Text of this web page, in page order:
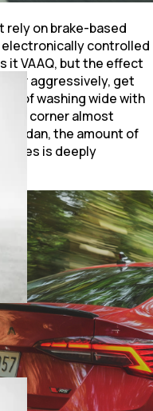
rely on brake-based
electronically controlled
it VAAQ, but the effect
aggressively, get
of washing wide with
the corner almost
sedan, the amount of
is deeply